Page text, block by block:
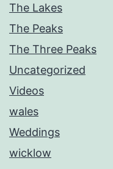
The Lakes
The Peaks
The Three Peaks
Uncategorized
Videos
wales
Weddings
wicklow